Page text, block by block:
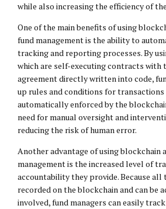
while also increasing the efficiency of
One of the main benefits of using
fund management is the ability to
tracking and reporting processes. By
which are self-executing contracts with
agreement directly written into code,
up rules and conditions for
automatically enforced by the
need for manual oversight and
reducing the risk of human error.
Another advantage of using blockchain
management is the increased level of
accountability they provide. Because all
recorded on the blockchain and can be
involved, fund managers can easily